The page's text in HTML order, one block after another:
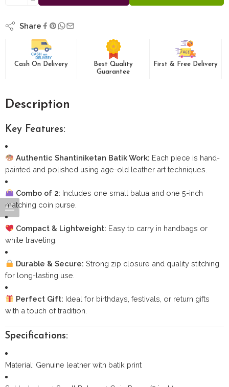
Share
Cash On Delivery
Best Quality
Guarantee
First & Free Delivery
Description
Key Features:
Authentic Shantiniketan Batik Work: Each piece is hand-
painted and polished using age-old leather art techniques.
Combo of 2: Includes one small batua and one 5-inch
matching coin purse.
Compact & Lightweight: Easy to carry in handbags or
while traveling.
Durable & Secure: Strong zip closure and quality stitching
for long-lasting use.
Perfect Gift: Ideal for birthdays, festivals, or return gifts
with a touch of tradition.
Specifications:
Material: Genuine leather with batik print